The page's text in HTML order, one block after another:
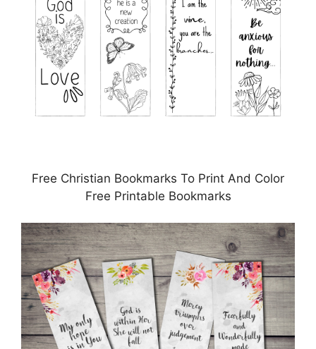
Free Christian Bookmarks To Print And Color
Free Printable Bookmarks